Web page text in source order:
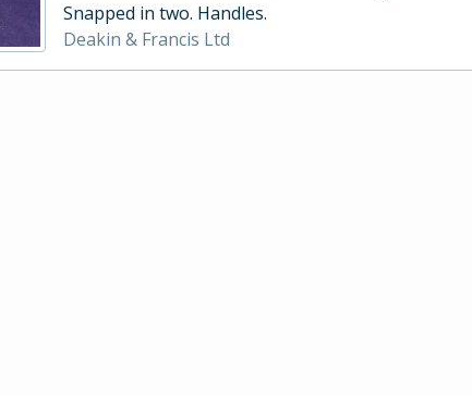
Snapped in two. Handles.
Deakin & Francis Ltd